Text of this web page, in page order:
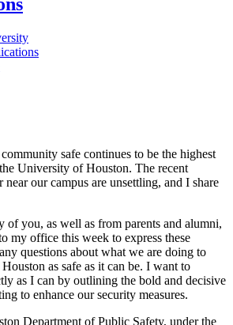
safe continues to be the highest
University of Houston. The recent
our campus are unsettling, and I share
of you, as well as from parents and alumni,
my office this week to express these
questions about what we are doing to
as safe as it can be. I want to
as I can by outlining the bold and decisive
to enhance our security measures.
Department of Public Safety, under the